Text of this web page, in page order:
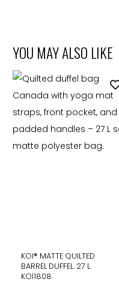
YOU MAY ALSO LIKE
KOI® MATTE QUILTED
BARREL DUFFEL. 27 L.
KOI1808